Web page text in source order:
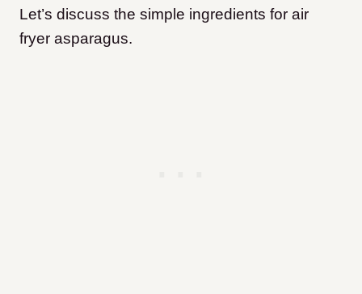
Let’s discuss the simple ingredients for air
fryer asparagus.